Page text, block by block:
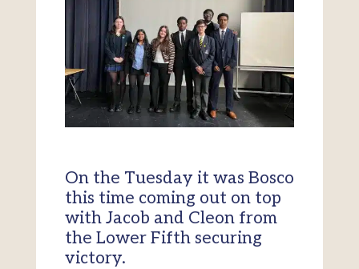
On the Tuesday it was Bosco
this time coming out on top
with Jacob and Cleon from
the Lower Fifth securing
victory.